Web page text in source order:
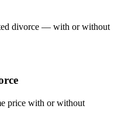
divorce — with or without
price with or without